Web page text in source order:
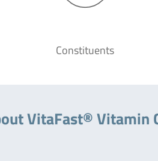
Constituents
VitaFast® Vitamin